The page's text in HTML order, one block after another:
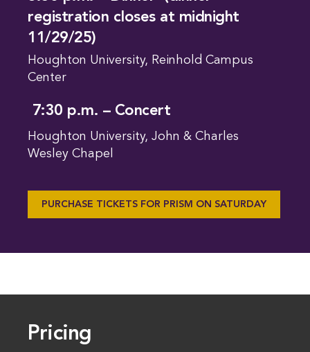
registration closes at midnight
11/29/25)
Houghton University, Reinhold Campus
Center
7:30 p.m. – Concert
Houghton University, John & Charles
Wesley Chapel
PURCHASE TICKETS FOR PRISM ON SATURDAY
Pricing